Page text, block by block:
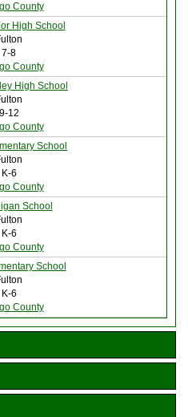
County
High School
7-8
County
High School
9-12
County
School
K-6
County
School
K-6
County
School
K-6
County